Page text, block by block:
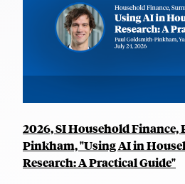
2026, SI Household Finance,
Pinkham, "Using AI in
Research: A Practical Guide"